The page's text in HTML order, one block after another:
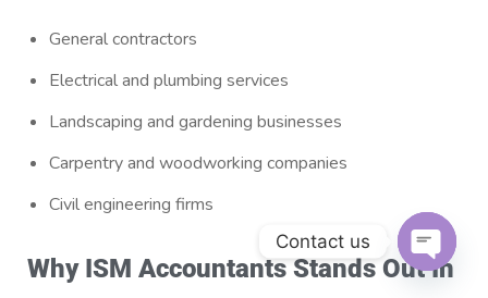
General contractors
Electrical and plumbing services
Landscaping and gardening businesses
Carpentry and woodworking companies
Civil engineering firms
Why ISM Accountants Stands Out In
Contact us